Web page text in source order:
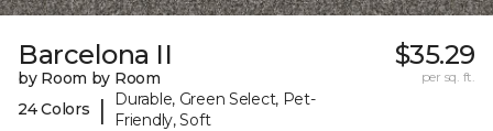
Barcelona II
by Room by Room
24 Colors
|
Durable, Green Select, Pet-
Friendly, Soft
$35.29
per sq. ft.